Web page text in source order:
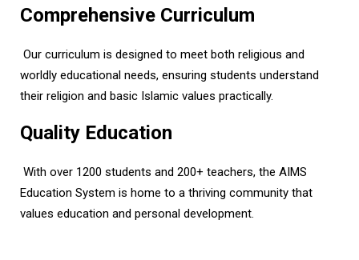
Comprehensive Curriculum
Our curriculum is designed to meet both religious and
worldly educational needs, ensuring students understand
their religion and basic Islamic values practically.
Quality Education
With over 1200 students and 200+ teachers, the AIMS
Education System is home to a thriving community that
values education and personal development.